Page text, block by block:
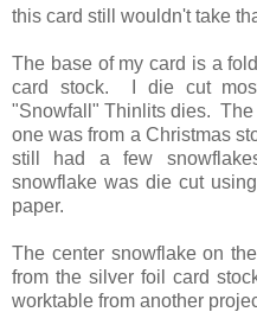
this card still wouldn't take
The base of my card is a
card stock. I die cut
"Snowfall" Thinlits dies. The
one was from a Christmas
still had a few
snowflake was die cut
paper.
The center snowflake on
from the silver foil card
worktable from another